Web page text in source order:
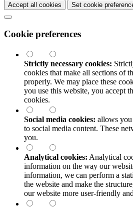
Accept all cookies Set cookie
Cookie preferences
Strictly necessary cookies:
cookies that make all sections of
properly. We may place these
you use this website, you accept
cookies.
Social media cookies: allows you
to social media content. These
you.
Analytical cookies: Analytical
information on the way our
information, we can perform a
the website and make the
our website more user-friendly